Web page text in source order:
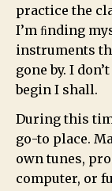
practice the
I’m ﬁnding
instruments
gone by. I
begin I shall.
During this
go-to place.
own tunes,
computer, or